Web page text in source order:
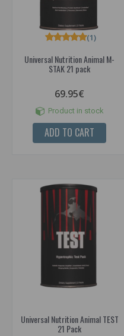
Universal Nutrition Animal M-
STAK 21 pack
(1)
69.95€
Product in stock
ADD TO CART
Universal Nutrition Animal TEST
21 Pack